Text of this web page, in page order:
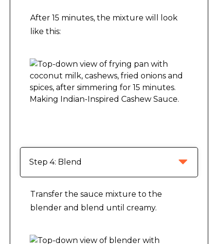
After 15 minutes, the mixture will look
like this:
Step 4: Blend
Transfer the sauce mixture to the
blender and blend until creamy.